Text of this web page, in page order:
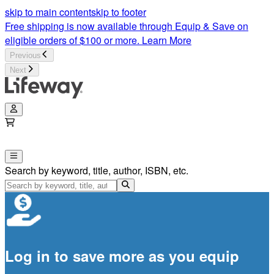
skip to main contentskip to footer
Free shipping is now available through Equip & Save on
eligible orders of $100 or more. Learn More
Previous
Next
Search by keyword, title, author, ISBN, etc.
Log in to save more as you equip